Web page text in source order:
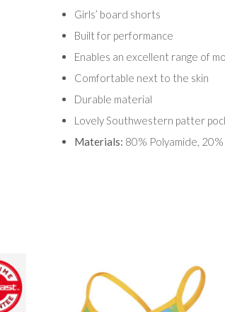
Girls’ board shorts
Built for performance
Enables an excellent range of
Comfortable next to the skin
Durable material
Lovely Southwestern patter
Materials: 80% Polyamide,